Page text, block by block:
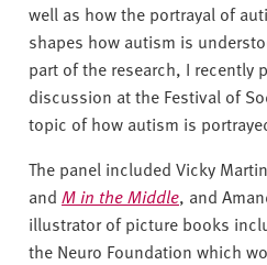
well as how the portrayal of
shapes how autism is
part of the research, I recently
discussion at the Festival of
topic of how autism is
The panel included Vicky
and M in the Middle, and
illustrator of picture books
the Neuro Foundation which